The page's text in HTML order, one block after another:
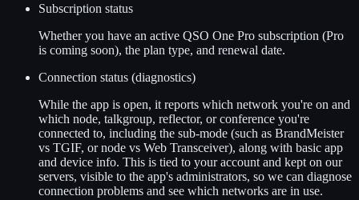
Subscription status
Whether you have an active QSO One Pro subscription (Pro
is coming soon), the plan type, and renewal date.
Connection status (diagnostics)
While the app is open, it reports which network you're on and
which node, talkgroup, reflector, or conference you're
connected to, including the sub-mode (such as BrandMeister
vs TGIF, or node vs Web Transceiver), along with basic app
and device info. This is tied to your account and kept on our
servers, visible to the app's administrators, so we can diagnose
connection problems and see which networks are in use.